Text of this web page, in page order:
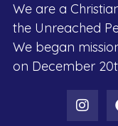
We are a
the Unreached
We began
on December